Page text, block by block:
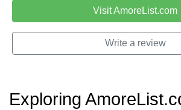
Visit AmoreList.com
Write a review
Exploring